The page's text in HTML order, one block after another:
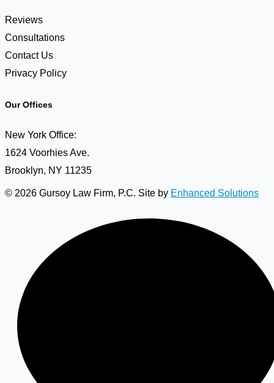
do?
Reviews
Consultations
Contact Us
Privacy Policy
Our Offices
New York Office:
1624 Voorhies Ave.
Brooklyn, NY 11235
© 2026 Gursoy Law Firm, P.C. Site by Enhanced Solutions